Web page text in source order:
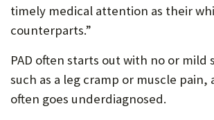
timely medical attention as their
counterparts.”
PAD often starts out with no or mild
such as a leg cramp or muscle
often goes underdiagnosed.